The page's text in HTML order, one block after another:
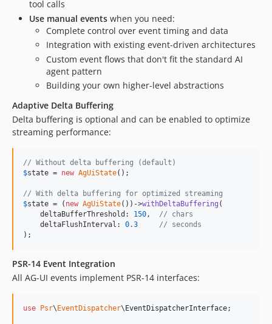
tool calls
Use manual events when you need:
Complete control over event timing and data
Integration with existing event-driven architectures
Custom event flows that don't fit the standard AI
agent pattern
Building your own higher-level abstractions
Adaptive Delta Buffering
Delta buffering is optional and can be enabled to optimize
streaming performance:
// Without delta buffering (default)
$state = new AgUiState();
// With delta buffering for optimized streaming
$state = ( new AgUiState())->withDeltaBuffering (
    deltaBufferThreshold:
150, // chars
    deltaFlushInterval:
0.3
// seconds
);
PSR-14 Event Integration
All AG-UI events implement PSR-14 interfaces:
use Psr\ EventDispatcher\ EventDispatcherInterface;